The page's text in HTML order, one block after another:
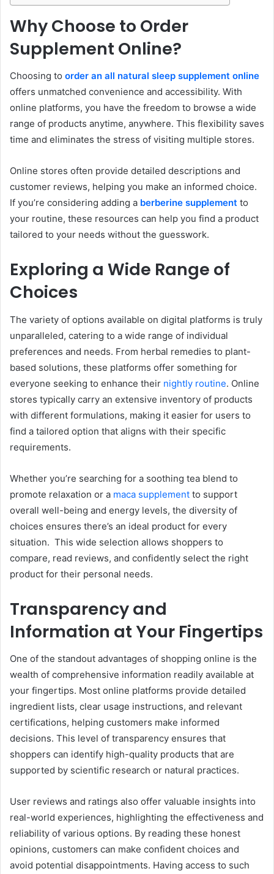
Why Choose to Order
Supplement Online?
Choosing to order an all natural sleep supplement online
offers unmatched convenience and accessibility. With
online platforms, you have the freedom to browse a wide
range of products anytime, anywhere. This flexibility saves
time and eliminates the stress of visiting multiple stores.
Online stores often provide detailed descriptions and
customer reviews, helping you make an informed choice.
If you’re considering adding a berberine supplement to
your routine, these resources can help you find a product
tailored to your needs without the guesswork.
Exploring a Wide Range of
Choices
The variety of options available on digital platforms is truly
unparalleled, catering to a wide range of individual
preferences and needs. From herbal remedies to plant-
based solutions, these platforms offer something for
everyone seeking to enhance their nightly routine. Online
stores typically carry an extensive inventory of products
with different formulations, making it easier for users to
find a tailored option that aligns with their specific
requirements.
Whether you’re searching for a soothing tea blend to
promote relaxation or a maca supplement to support
overall well-being and energy levels, the diversity of
choices ensures there’s an ideal product for every
situation. This wide selection allows shoppers to
compare, read reviews, and confidently select the right
product for their personal needs.
Transparency and
Information at Your Fingertips
One of the standout advantages of shopping online is the
wealth of comprehensive information readily available at
your fingertips. Most online platforms provide detailed
ingredient lists, clear usage instructions, and relevant
certifications, helping customers make informed
decisions. This level of transparency ensures that
shoppers can identify high-quality products that are
supported by scientific research or natural practices.
User reviews and ratings also offer valuable insights into
real-world experiences, highlighting the effectiveness and
reliability of various options. By reading these honest
opinions, customers can make confident choices and
avoid potential disappointments. Having access to such